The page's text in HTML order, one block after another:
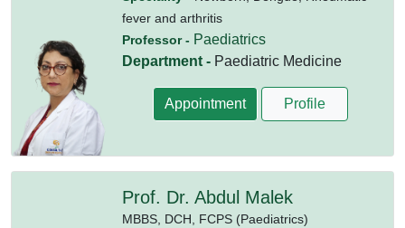
fever and arthritis
Professor - Paediatrics
Department - Paediatric Medicine
Appointment Profile
Prof. Dr. Abdul Malek
MBBS, DCH, FCPS (Paediatrics)